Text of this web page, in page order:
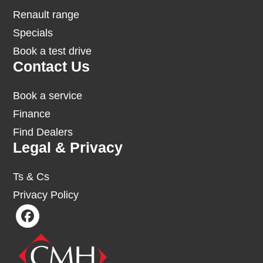
Renault range
Specials
Book a test drive
Contact Us
Book a service
Finance
Find Dealers
Legal & Privacy
Ts & Cs
Privacy Policy